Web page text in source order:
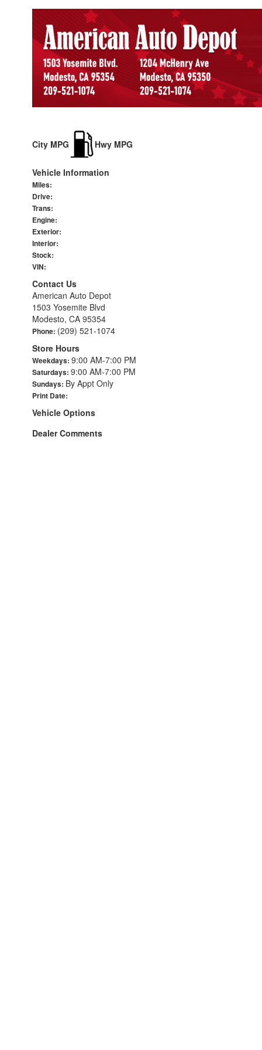
City MPG Hwy MPG
Vehicle Information
Miles:
Drive:
Trans:
Engine:
Exterior:
Interior:
Stock:
VIN:
Contact Us
American Auto Depot
1503 Yosemite Blvd
Modesto, CA 95354
Phone: (209) 521-1074
Store Hours
Weekdays: 9:00 AM-7:00 PM
Saturdays: 9:00 AM-7:00 PM
Sundays: By Appt Only
Print Date:
Vehicle Options
Dealer Comments